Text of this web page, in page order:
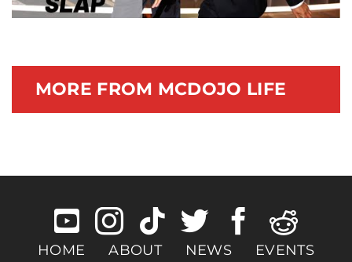
MORE FROM MCDOJO LIFE
HOME ABOUT NEWS EVENTS